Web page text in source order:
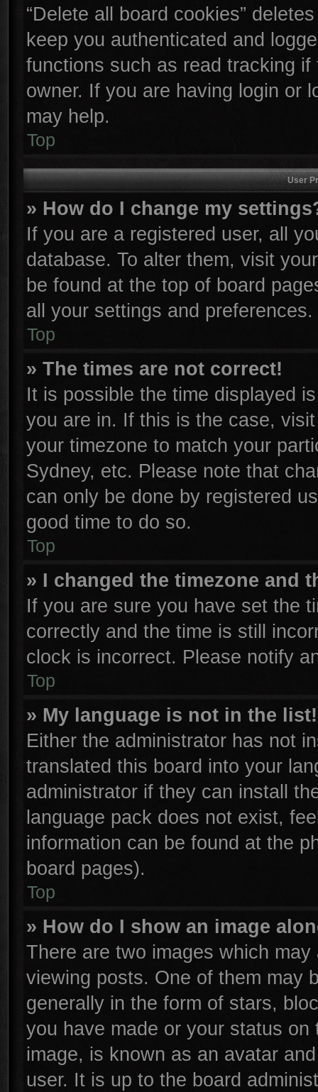
“Delete all board cookies”
keep you authenticated and
functions such as read tracking
owner. If you are having login or
may help.
Top
User
» How do I change my
If you are a registered user, all
database. To alter them, visit
be found at the top of board
all your settings and preferences.
Top
» The times are not correct!
It is possible the time displayed
you are in. If this is the case,
your timezone to match your
Sydney, etc. Please note that
can only be done by registered
good time to do so.
Top
» I changed the timezone and
If you are sure you have set the
correctly and the time is still
clock is incorrect. Please notify
Top
» My language is not in the list!
Either the administrator has not
translated this board into your
administrator if they can install
language pack does not exist,
information can be found at the
board pages).
Top
» How do I show an image
There are two images which
viewing posts. One of them may
generally in the form of stars,
you have made or your status
image, is known as an avatar
user. It is up to the board